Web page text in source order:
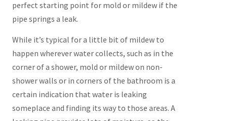
perfect starting point for mold or mildew if the
pipe springs a leak.
While it’s typical for a little bit of mildew to
happen wherever water collects, such as in the
corner of a shower, mold or mildew on non-
shower walls or in corners of the bathroom is a
certain indication that water is leaking
someplace and finding its way to those areas. A